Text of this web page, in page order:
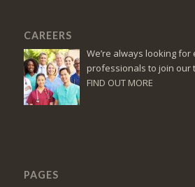
CAREERS
We’re always looking for
professionals to join our
FIND OUT MORE
PAGES